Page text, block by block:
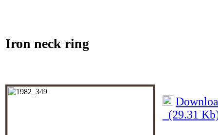
Iron neck ring
(29.31